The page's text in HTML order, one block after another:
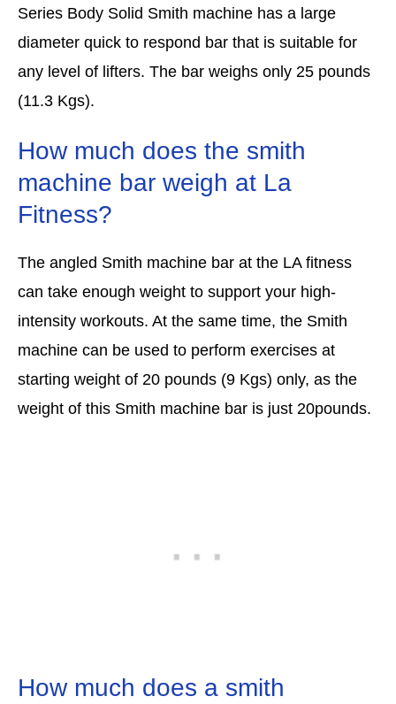
Series Body Solid Smith machine has a large
diameter quick to respond bar that is suitable for
any level of lifters. The bar weighs only 25 pounds
(11.3 Kgs).
How much does the smith
machine bar weigh at La
Fitness?
The angled Smith machine bar at the LA fitness
can take enough weight to support your high-
intensity workouts. At the same time, the Smith
machine can be used to perform exercises at
starting weight of 20 pounds (9 Kgs) only, as the
weight of this Smith machine bar is just 20pounds.
How much does a smith